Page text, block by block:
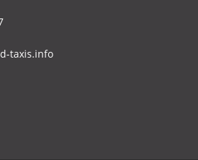
taxis.info